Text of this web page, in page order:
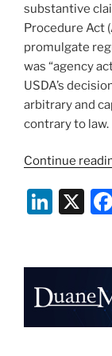
substantive
Procedure Act
promulgate
was “agency
USDA’s
arbitrary and
contrary to law.
Continue
Li
e
dI
n
X